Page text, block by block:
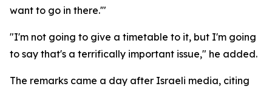
want to go in there.'"
"I'm not going to give a timetable to it, but I'm going
to say that's a terrifically important issue," he added.
The remarks came a day after Israeli media, citing